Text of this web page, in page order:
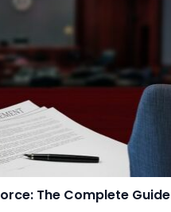
The Complete Guide